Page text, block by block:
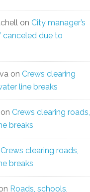
on City manager’s
canceled due to
on Crews clearing
line breaks
on Crews clearing roads,
breaks
Crews clearing roads,
breaks
Roads, schools,